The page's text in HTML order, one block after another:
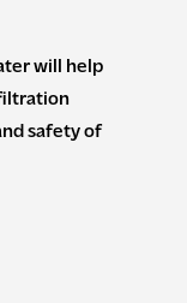
will help
safety of